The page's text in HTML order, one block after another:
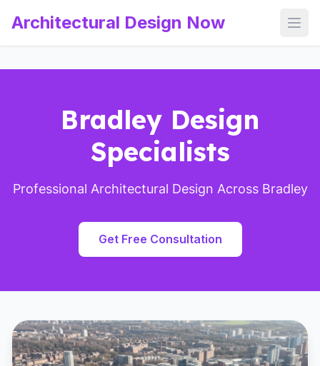
Architectural Design Now
Bradley Design
Specialists
Professional Architectural Design Across Bradley
Get Free Consultation